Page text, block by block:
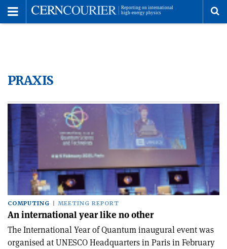
PRAXIS
COMPUTING MEETING REPORT
An international year like no other
The International Year of Quantum inaugural event was
organised at UNESCO Headquarters in Paris in February